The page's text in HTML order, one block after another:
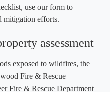
use our form to
mitigation efforts.
assessment
exposed to wildfires, the
Fire & Rescue
Fire & Rescue Department